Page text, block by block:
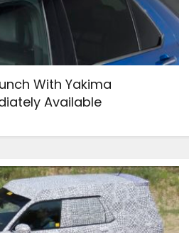
With Yakima
Available